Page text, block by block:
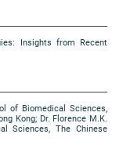
Insights from Recent
of Biomedical Sciences,
Kong; Dr. Florence M.K.
Sciences, The Chinese